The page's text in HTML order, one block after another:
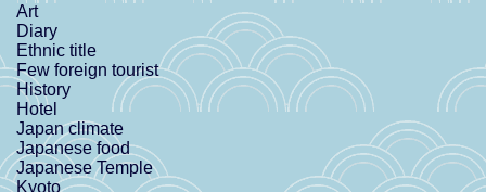
Art
Diary
Ethnic title
Few foreign tourist
History
Hotel
Japan climate
Japanese food
Japanese Temple
Kyoto